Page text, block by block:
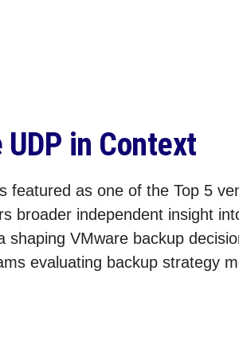
in Context
featured as one of the Top 5
broader independent insight
shaping VMware backup
evaluating backup strategy